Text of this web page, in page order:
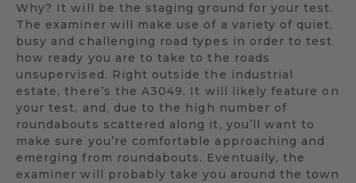
Why? It will be the staging ground for your test.
The examiner will make use of a variety of quiet,
busy and challenging road types in order to test
how ready you are to take to the roads
unsupervised. Right outside the industrial
estate, there’s the A3049. It will likely feature on
your test, and, due to the high number of
roundabouts scattered along it, you’ll want to
make sure you’re comfortable approaching and
emerging from roundabouts. Eventually, the
examiner will probably take you around the town